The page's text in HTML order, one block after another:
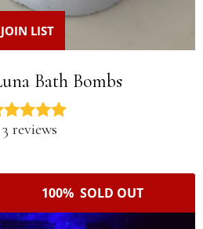
LIST
Bath Bombs
3 reviews
100% SOLD OUT